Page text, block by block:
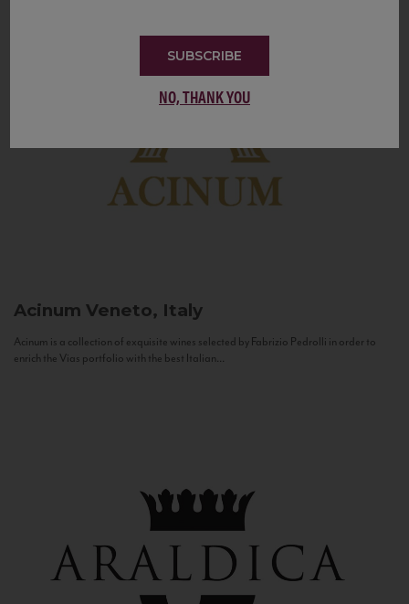
Acinum Veneto, Italy
Acinum is a collection of exquisite wines selected by Fabrizio Pedrolli in order to
enrich the Vias portfolio with the best Italian...
SUBSCRIBE
NO, THANK YOU